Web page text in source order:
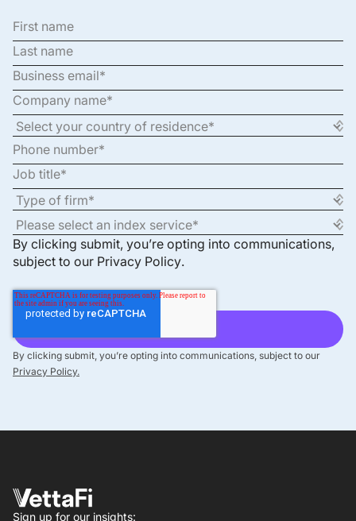
By clicking submit, you’re opting into communications,
subject to our Privacy Policy.
By clicking submit, you’re opting into communications, subject to our
Privacy Policy.
Sign up for our insights: